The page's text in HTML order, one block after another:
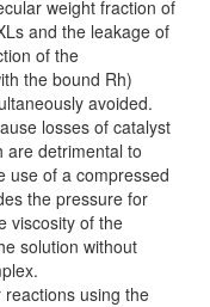
weight fraction of
and the leakage of
of the
the bound Rh)
avoided.
losses of catalyst
are detrimental to
use of a compressed
the pressure for
viscosity of the
solution without
using the